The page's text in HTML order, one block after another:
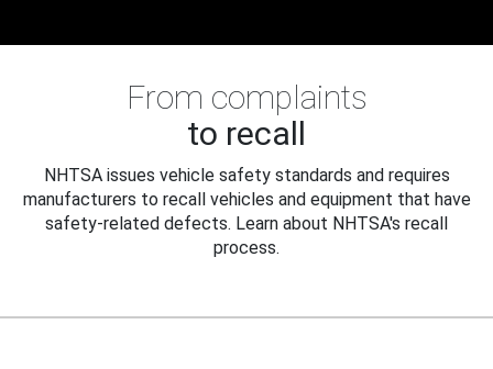
From complaints
to recall
NHTSA issues vehicle safety standards and requires
manufacturers to recall vehicles and equipment that have
safety-related defects. Learn about NHTSA's recall
process.